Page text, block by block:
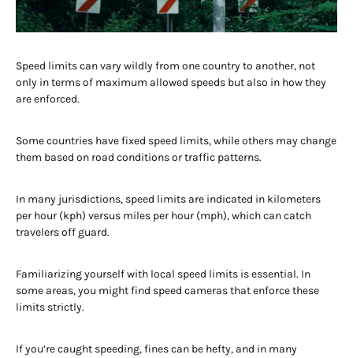
Speed limits can vary wildly from one country to another, not
only in terms of maximum allowed speeds but also in how they
are enforced.
Some countries have fixed speed limits, while others may change
them based on road conditions or traffic patterns.
In many jurisdictions, speed limits are indicated in kilometers
per hour (kph) versus miles per hour (mph), which can catch
travelers off guard.
Familiarizing yourself with local speed limits is essential. In
some areas, you might find speed cameras that enforce these
limits strictly.
If you’re caught speeding, fines can be hefty, and in many